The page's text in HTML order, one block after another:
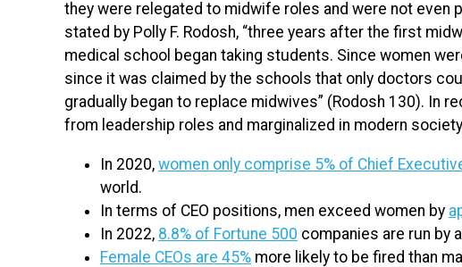
they were relegated to midwife roles and were not even
stated by Polly F. Rodosh, “three years after the first
medical school began taking students. Since women
since it was claimed by the schools that only doctors
gradually began to replace midwives” (Rodosh 130). In
from leadership roles and marginalized in modern
In 2020, women only comprise 5% of Chief
world.
In terms of CEO positions, men exceed women by
In 2022, 8.8% of Fortune 500 companies are run by
Female CEOs are 45% more likely to be fired than